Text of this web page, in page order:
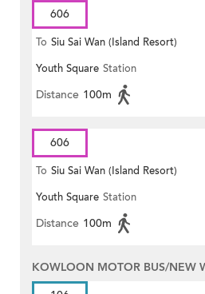
606
To Siu Sai Wan (Island Resort)
Youth Square Station
Distance 100m
606
To Siu Sai Wan (Island Resort)
Youth Square Station
Distance 100m
KOWLOON MOTOR BUS/NEW